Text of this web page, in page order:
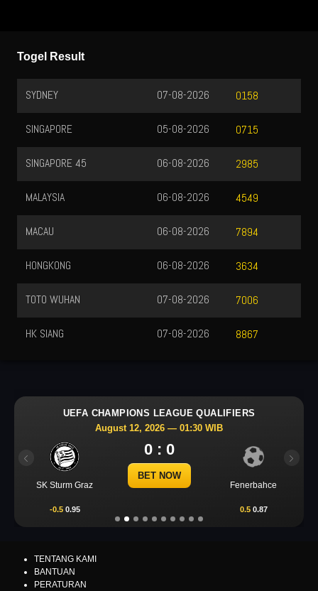
UEFA CHAMPIONS LEAGUE QUALIFIERS
August 12, 2026 — 01:30 WIB
SK Sturm Graz
0 : 0
BET NOW
Fenerbahce
-0.5 0.95 0.5 0.87
Previous Next
Togel Result
SYDNEY 0158
07-08-2026
SINGAPORE 0715
05-08-2026
SINGAPORE 45 2985
06-08-2026
MALAYSIA 4549
06-08-2026
MACAU 7894
06-08-2026
HONGKONG 3634
06-08-2026
TOTO WUHAN 7006
07-08-2026
HK SIANG 8867
07-08-2026
TENTANG KAMI
BANTUAN
PERATURAN